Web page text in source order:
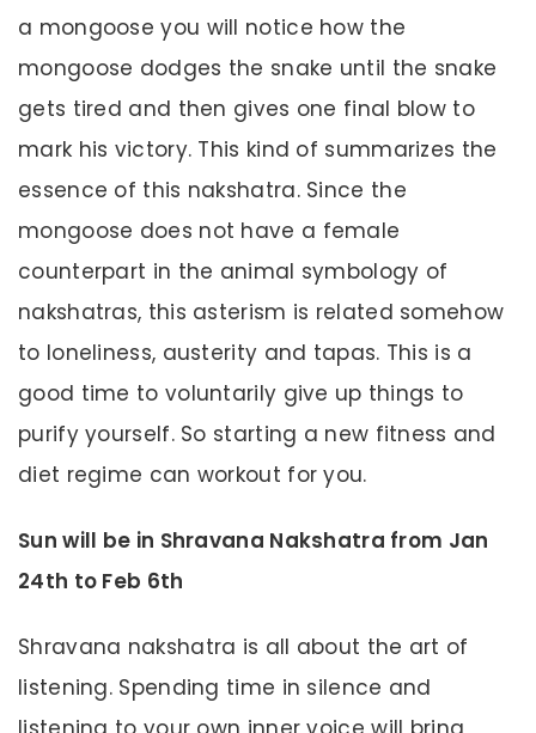
a mongoose you will notice how the
mongoose dodges the snake until the snake
gets tired and then gives one final blow to
mark his victory. This kind of summarizes the
essence of this nakshatra. Since the
mongoose does not have a female
counterpart in the animal symbology of
nakshatras, this asterism is related somehow
to loneliness, austerity and tapas. This is a
good time to voluntarily give up things to
purify yourself. So starting a new fitness and
diet regime can workout for you.
Sun will be in Shravana Nakshatra from Jan
24th to Feb 6th
Shravana nakshatra is all about the art of
listening. Spending time in silence and